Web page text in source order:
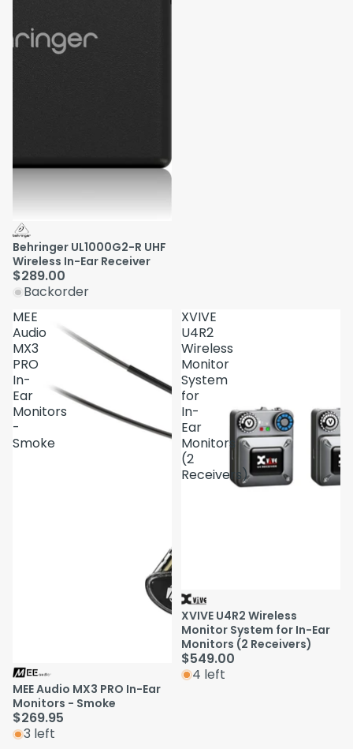
Behringer UL1000G2-R UHF
Wireless In-Ear Receiver
$289.00
Backorder
MEE
Audio
MX3
PRO
In-
Ear
Monitors
-
Smoke
MEE Audio MX3 PRO In-Ear
Monitors - Smoke
$269.95
3 left
XVIVE
U4R2
Wireless
Monitor
System
for
In-
Ear
Monitors
(2
Receivers)
XVIVE U4R2 Wireless
Monitor System for In-Ear
Monitors (2 Receivers)
$549.00
4 left